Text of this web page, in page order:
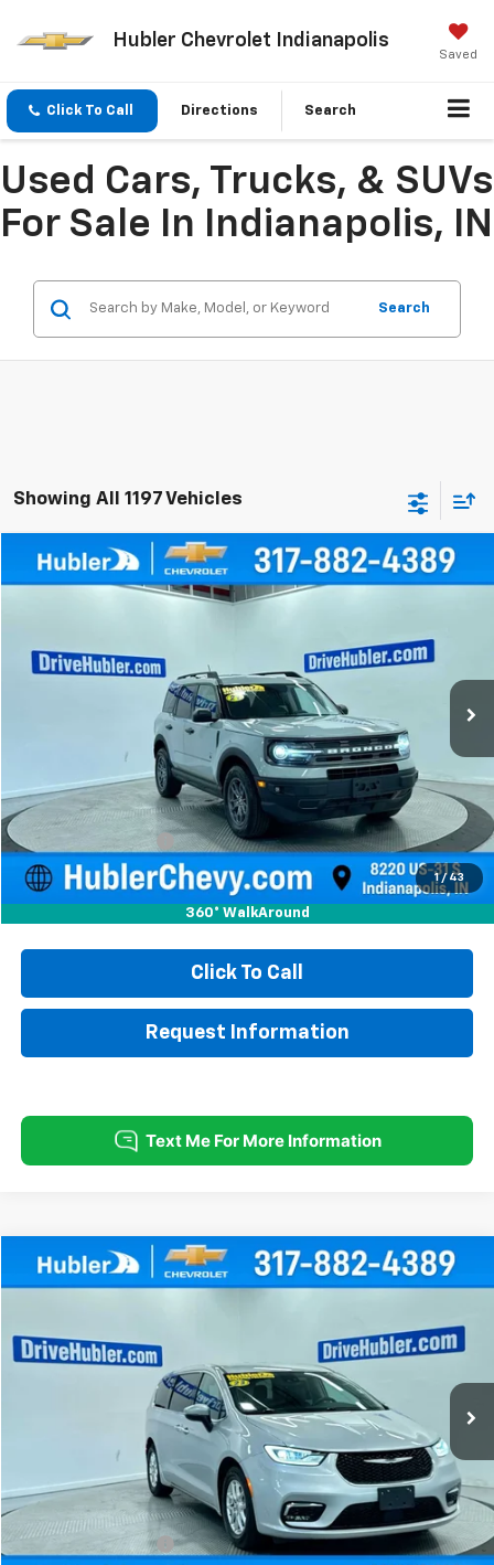
Hubler Chevrolet Indianapolis
Saved
Click To Call Directions Search
Used Cars, Trucks, & SUVs
For Sale In Indianapolis, IN
Search
Showing All 1197 Vehicles
1 / 43
360° WalkAround
Used 2021Ford Bronco SportBig Bend
70,033 mi Int.
BUY FINANCE
HUBLER PRICE
Less
Retail Price
$19,900
Documentation Fee
+$249
Internet Price $20,149
Click To Call
Request Information
Compare Vehicle
Used 2023Chrysler Pacifica Touring L
VIN:2C4RC1BG4PR620090 Model:RUCH53
Ext.
Comments
BUY FINANCE
HUBLER PRICE
Less
Retail Price
$21,750
Documentation Fee
+$249
Compare Vehicle